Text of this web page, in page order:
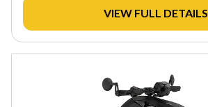
VIEW FULL DETAILS